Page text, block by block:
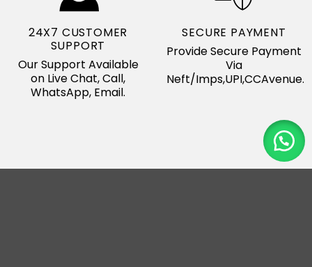
24X7 CUSTOMER
SUPPORT
Our Support Available
on Live Chat, Call,
WhatsApp, Email.
SECURE PAYMENT
Provide Secure Payment
Via
Neft/Imps,UPI,CCAvenue.